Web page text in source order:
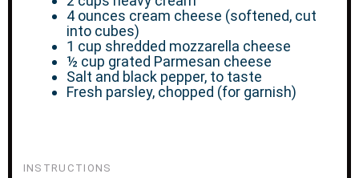
4 ounces cream cheese (softened, cut
into cubes)
1 cup shredded mozzarella cheese
½ cup grated Parmesan cheese
Salt and black pepper, to taste
Fresh parsley, chopped (for garnish)
INSTRUCTIONS